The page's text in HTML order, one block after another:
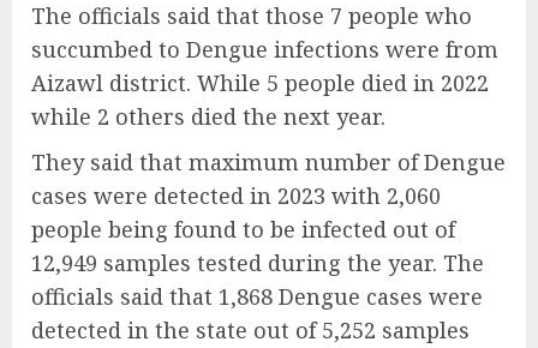
The officials said that those 7 people who
succumbed to Dengue infections were from
Aizawl district. While 5 people died in 2022
while 2 others died the next year.
They said that maximum number of Dengue
cases were detected in 2023 with 2,060
people being found to be infected out of
12,949 samples tested during the year. The
officials said that 1,868 Dengue cases were
detected in the state out of 5,252 samples